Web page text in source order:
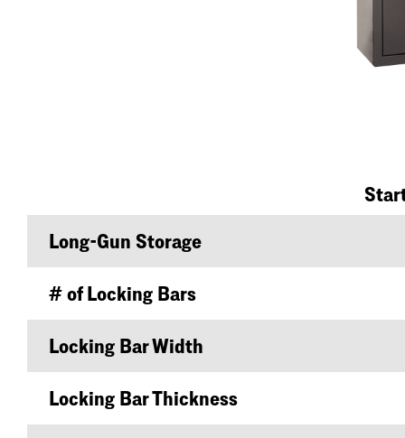
Long-Gun Storage
# of Locking Bars
Locking Bar Width
Locking Bar Thickness